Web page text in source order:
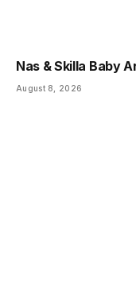
Nas & Skilla Baby
August 8, 2026